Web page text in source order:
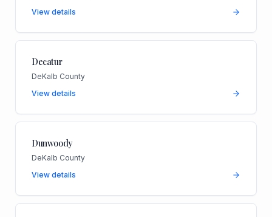
View details
Decatur
DeKalb County
View details
Dunwoody
DeKalb County
View details